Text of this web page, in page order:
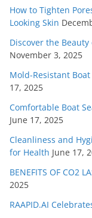
How to Tighten
Looking Skin
Discover the
November 3, 2025
Mold-Resistant
17, 2025
Comfortable Boat
June 17, 2025
Cleanliness and
for Health June 17,
BENEFITS OF CO2
2025
RAAPID.AI